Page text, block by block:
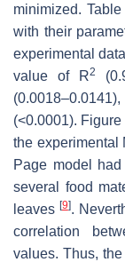
minimized.
with their
experimental
value of R2
(<0.0001).
the experimental
Page model
several food
leaves [9].
correlation
values. Thus,